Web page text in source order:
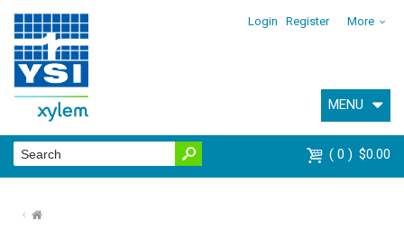
Login Register More
MENU
0 $0.00
⌂